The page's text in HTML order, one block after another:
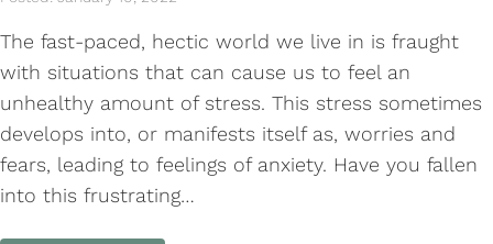
The fast-paced, hectic world we live in is fraught
with situations that can cause us to feel an
unhealthy amount of stress. This stress sometimes
develops into, or manifests itself as, worries and
fears, leading to feelings of anxiety. Have you fallen
into this frustrating…